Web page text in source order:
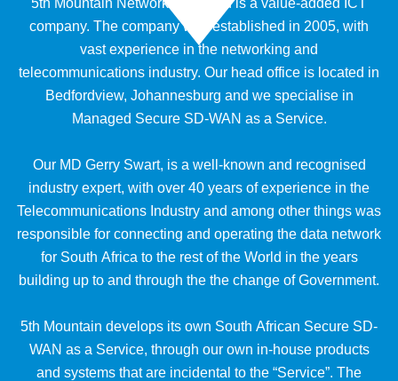
company. The company was established in 2005, with
vast experience in the networking and
telecommunications industry. Our head office is located in
Bedfordview, Johannesburg and we specialise in
Managed Secure SD-WAN as a Service.
Our MD Gerry Swart, is a well-known and recognised
industry expert, with over 40 years of experience in the
Telecommunications Industry and among other things was
responsible for connecting and operating the data network
for South Africa to the rest of the World in the years
building up to and through the the change of Government.
5th Mountain develops its own South African Secure SD-
WAN as a Service, through our own in-house products
and systems that are incidental to the “Service”. The